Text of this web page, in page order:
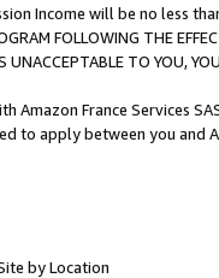
Income will be no less
FOLLOWING THE
UNACCEPTABLE TO YOU,
Amazon France Services
to apply between you and
by Location